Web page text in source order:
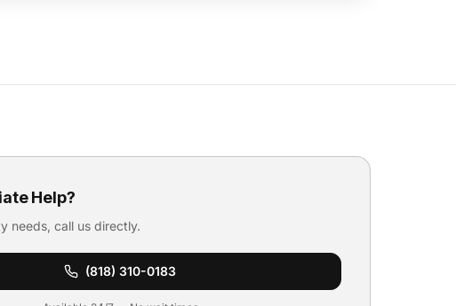
Help?
needs, call us directly.
(818) 310-0183